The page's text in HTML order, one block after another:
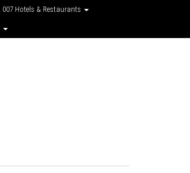
007 Hotels & Restaurants